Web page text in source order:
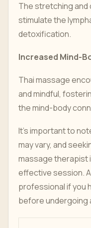
The stretching and
stimulate the
detoxification.
Increased Mind-
Thai massage
and mindful,
the mind-body
It's important to
may vary, and
massage therapist
effective session.
professional if you
before undergoing